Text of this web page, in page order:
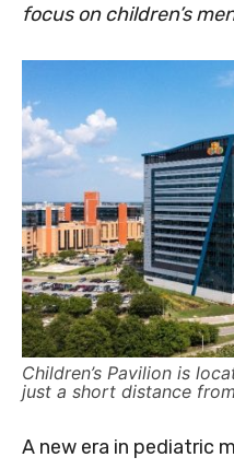
focus on children’s
Children’s Pavilion is
just a short distance
A new era in pediatric